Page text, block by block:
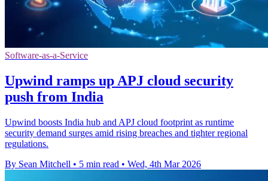
Software-as-a-Service
Upwind ramps up APJ cloud security
push from India
Upwind boosts India hub and APJ cloud footprint as runtime
security demand surges amid rising breaches and tighter regional
regulations.
By Sean Mitchell • 5 min read • Wed, 4th Mar 2026